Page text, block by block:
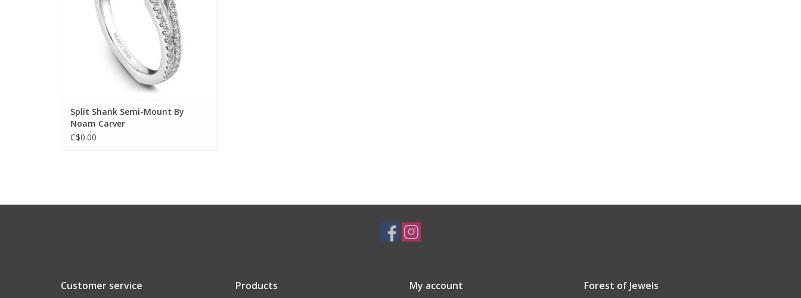
Split Shank Semi-Mount By
Noam Carver
C$0.00
Customer service Products My account Forest of Jewels